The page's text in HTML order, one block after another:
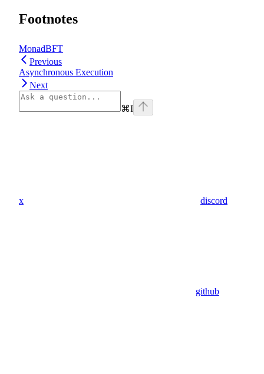
Footnotes
MonadBFT
Previous
Asynchronous Execution
Next
⌘I
x discord
github